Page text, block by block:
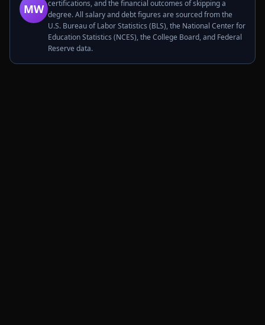
MW certifications, and the financial outcomes of skipping a
degree. All salary and debt figures are sourced from the
U.S. Bureau of Labor Statistics (BLS), the National Center for
Education Statistics (NCES), the College Board, and Federal
Reserve data.